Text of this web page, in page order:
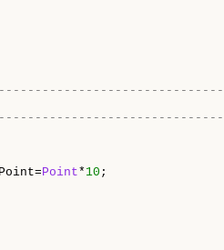
Point* 10 ;